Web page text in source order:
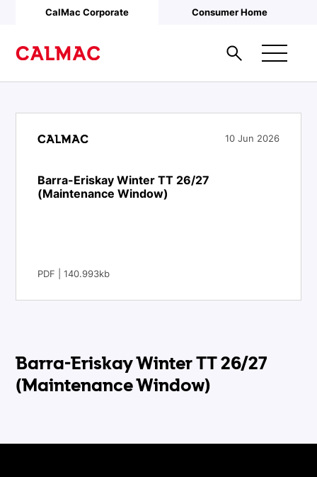
Skip to main content
CalMac Corporate Consumer Home
10 Jun 2026
Barra-Eriskay Winter TT 26/27
(Maintenance Window)
PDF | 140.993kb
Barra-Eriskay Winter TT 26/27
(Maintenance Window)